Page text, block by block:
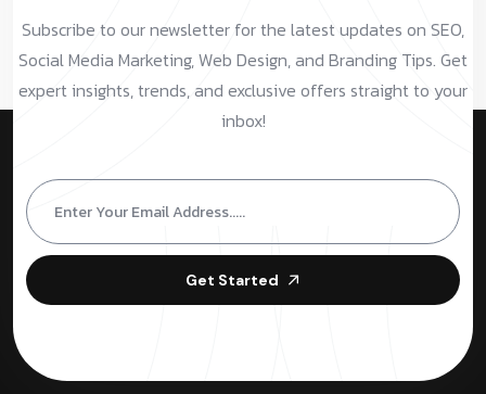
Subscribe to our newsletter for the latest updates on SEO,
Social Media Marketing, Web Design, and Branding Tips. Get
expert insights, trends, and exclusive offers straight to your
inbox!
Get Started